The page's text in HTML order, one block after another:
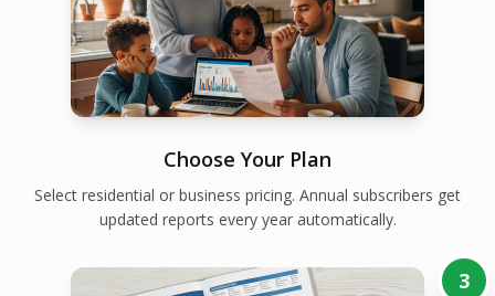
Choose Your Plan
Select residential or business pricing. Annual subscribers get
updated reports every year automatically.
3